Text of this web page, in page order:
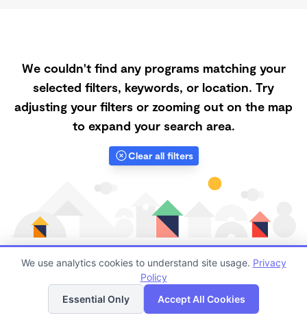
We couldn't find any programs matching your
selected filters, keywords, or location. Try
adjusting your filters or zooming out on the map
to expand your search area.
Clear all filters
Finding quality Top Forest Schools in 83617 has always
been a challenge, and it is especially challenging right
List Map
We use analytics cookies to understand site usage. Privacy
Policy
Essential Only
Accept All Cookies